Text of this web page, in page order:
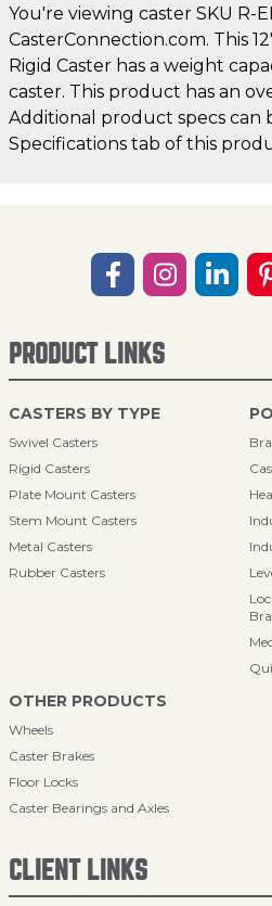
You're viewing caster SKU R-
CasterConnection.com. This
Rigid Caster has a weight
caster. This product has an
Additional product specs can
Specifications tab of this
PRODUCT LINKS
CASTERS BY TYPE
Swivel Casters
Rigid Casters
Plate Mount Casters
Stem Mount Casters
Metal Casters
Rubber Casters
OTHER PRODUCTS
Wheels
Caster Brakes
Floor Locks
Caster Bearings and Axles
CLIENT LINKS